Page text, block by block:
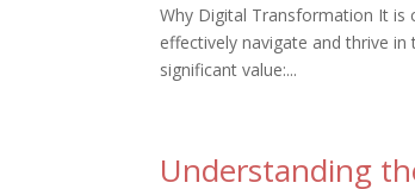
Why Digital Transformation It is
effectively navigate and thrive
significant value:...
Understanding